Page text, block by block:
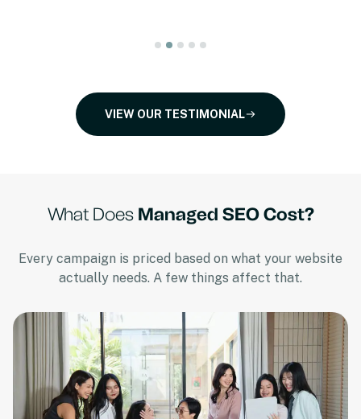
VIEW OUR TESTIMONIAL
What Does Managed SEO Cost?
Every campaign is priced based on what your website
actually needs. A few things affect that.